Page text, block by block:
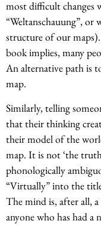
most difficult changes
“Weltanschauung”, or
structure of our maps).
book implies, many
An alternative path is
map.
Similarly, telling
that their thinking
their model of the
map. It is not ‘the
phonologically
“Virtually” into the
The mind is, after all,
anyone who has had